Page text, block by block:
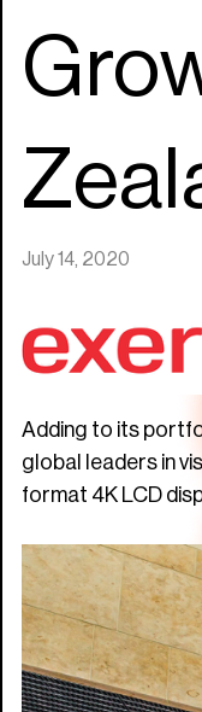
July 14, 2020
Adding to its
global leaders in
format 4K LCD